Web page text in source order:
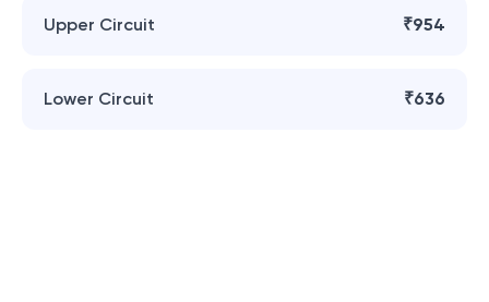
Upper Circuit ₹954
Lower Circuit ₹636